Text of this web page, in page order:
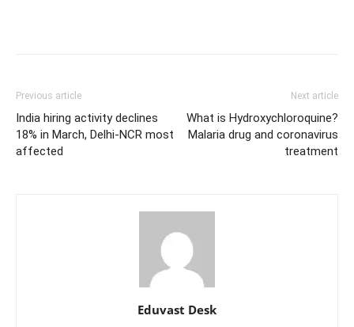
Previous article
India hiring activity declines
18% in March, Delhi-NCR most
affected
Next article
What is Hydroxychloroquine?
Malaria drug and coronavirus
treatment
Eduvast Desk